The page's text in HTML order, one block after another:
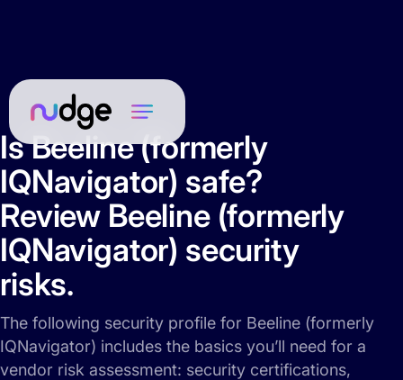
Is Beeline (formerly
IQNavigator) safe?
Review Beeline (formerly
IQNavigator) security
risks.
The following security profile for Beeline (formerly
IQNavigator) includes the basics you’ll need for a
vendor risk assessment: security certifications,